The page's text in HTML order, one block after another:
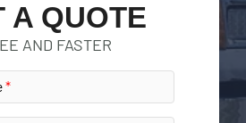
A QUOTE
AND FASTER